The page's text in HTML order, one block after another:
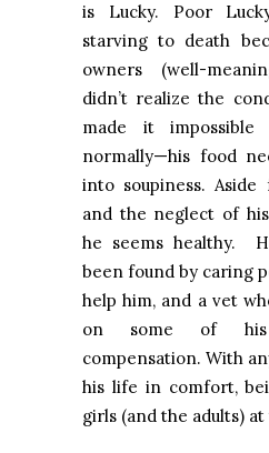
is Lucky. Poor
starving to death
owners (well-
didn’t realize the
made it
normally—his food
into soupiness.
and the neglect of
he seems healthy.
been found by caring
help him, and a vet
on some of his
compensation. With
his life in comfort,
girls (and the adults)